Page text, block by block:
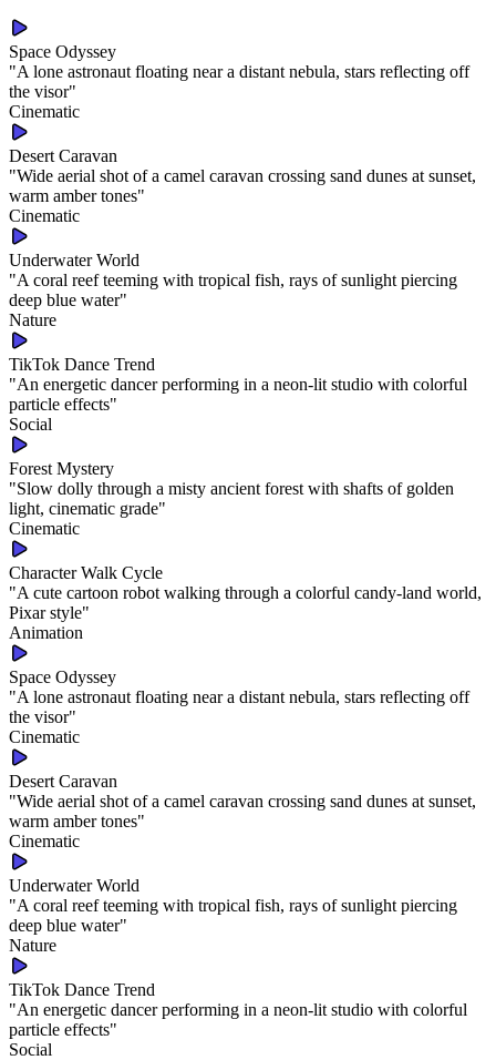
Space Odyssey
"A lone astronaut floating near a distant nebula, stars reflecting off
the visor"
Cinematic
Desert Caravan
"Wide aerial shot of a camel caravan crossing sand dunes at sunset,
warm amber tones"
Cinematic
Underwater World
"A coral reef teeming with tropical fish, rays of sunlight piercing
deep blue water"
Nature
TikTok Dance Trend
"An energetic dancer performing in a neon-lit studio with colorful
particle effects"
Social
Forest Mystery
"Slow dolly through a misty ancient forest with shafts of golden
light, cinematic grade"
Cinematic
Character Walk Cycle
"A cute cartoon robot walking through a colorful candy-land world,
Pixar style"
Animation
Space Odyssey
"A lone astronaut floating near a distant nebula, stars reflecting off
the visor"
Cinematic
Desert Caravan
"Wide aerial shot of a camel caravan crossing sand dunes at sunset,
warm amber tones"
Cinematic
Underwater World
"A coral reef teeming with tropical fish, rays of sunlight piercing
deep blue water"
Nature
TikTok Dance Trend
"An energetic dancer performing in a neon-lit studio with colorful
particle effects"
Social